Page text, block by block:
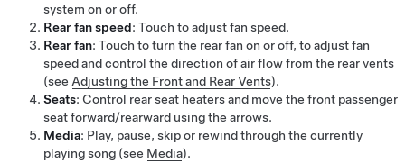
system on or off.
Rear fan speed: Touch to adjust fan speed.
Rear fan: Touch to turn the rear fan on or off, to adjust fan
speed and control the direction of air flow from the rear vents
(see Adjusting the Front and Rear Vents).
Seats: Control rear seat heaters and move the front passenger
seat forward/rearward using the arrows.
Media: Play, pause, skip or rewind through the currently
playing song (see Media).